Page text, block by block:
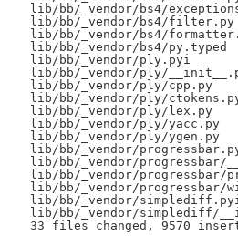
lib/bb/_vendor/bs4/
lib/bb/_vendor/bs4/
lib/bb/_vendor/bs4/
lib/bb/_vendor/bs4/
lib/bb/_vendor/ply.pyi
lib/bb/_vendor/ply/
lib/bb/_vendor/ply/
lib/bb/_vendor/ply/
lib/bb/_vendor/ply/
lib/bb/_vendor/ply/
lib/bb/_vendor/ply/
lib/bb/_vendor/
lib/bb/_vendor/
lib/bb/_vendor/
lib/bb/_vendor/
lib/bb/_vendor/
lib/bb/_vendor/